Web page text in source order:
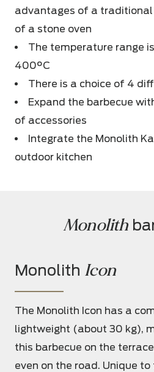
advantages of a
of a stone oven
The temperature range
400°C
There is a choice of 4
Expand the barbecue
of accessories
Integrate the Monolith
outdoor kitchen
Monolith
Monolith Icon
The Monolith Icon has a
lightweight (about 30 kg),
this barbecue on the
even on the road. Unique